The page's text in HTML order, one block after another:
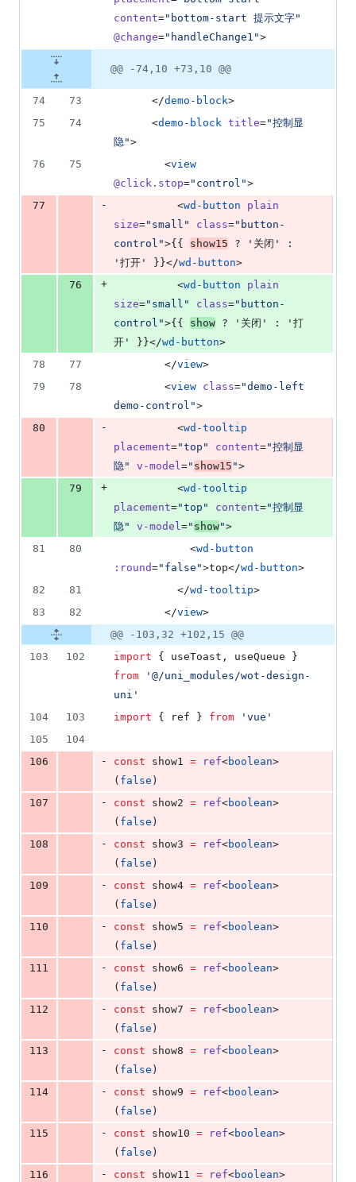
content=" bottom-start 提示文字"
@change=" handleChange1 ">
@@ -74,10 +73,10 @@
74 73
      </
demo-block>
75
74
      <
demo-block title="控制显
隐">
76
75
        <
view
@click.stop=" control ">
77
-
          <
wd-button
plain
size=" small " class=" button-
control ">{{ show15 ? '关闭' :
'打开' }}</wd-button>
76
+
          <
wd-button
plain
size=" small " class=" button-
control ">{{ show ? '关闭' : '打
开' }}</wd-button>
78
77
        </
view>
79
78
        <
view class="demo-left
demo-control ">
80
-
          <
wd-tooltip
placement="top " content="控制显
隐" v-model=" show15 ">
79
+
          <
wd-tooltip
placement="top " content="控制显
隐" v-model=" show">
81
80
            <
wd-button
:round=" false ">top</wd-button>
82
81
          </
wd-tooltip>
83
82
        </
view>
@@ -103,32 +102,15 @@
103
102 import { useToast , useQueue
from
' @/uni_modules/wot-design-
uni '
104
103 import { ref } from ' vue '
105
104
106
- const show1 = ref<boolean>
( false )
107
- const show2 = ref<boolean>
( false )
108
- const show3 = ref<boolean>
( false )
109
- const show4 = ref<boolean>
( false )
110
- const show5 = ref<boolean>
( false )
111
- const show6 = ref<boolean>
( false )
112
- const show7 = ref<boolean>
( false )
113
- const show8 = ref<boolean>
( false )
114
- const show9 = ref<boolean>
( false )
115
- const show10 = ref<boolean>
( false )
116
- const show11 = ref<boolean>